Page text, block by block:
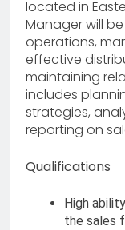
located in
Manager will
operations,
effective
maintaining
includes
strategies,
reporting on
Qualifications
High
the sales